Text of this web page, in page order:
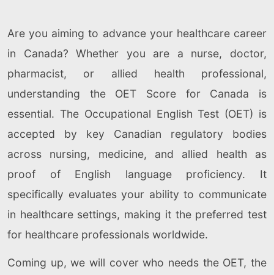
Are you aiming to advance your healthcare career
in Canada? Whether you are a nurse, doctor,
pharmacist, or allied health professional,
understanding the OET Score for Canada is
essential. The Occupational English Test (OET) is
accepted by key Canadian regulatory bodies
across nursing, medicine, and allied health as
proof of English language proficiency. It
specifically evaluates your ability to communicate
in healthcare settings, making it the preferred test
for healthcare professionals worldwide.
Coming up, we will cover who needs the OET, the